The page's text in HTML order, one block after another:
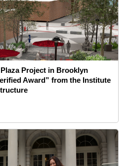
Project in Brooklyn
Award” from the Institute